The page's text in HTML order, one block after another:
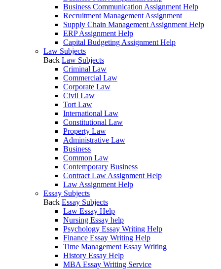
Business Communication Assignment Help
Recruitment Management Assignment
Supply Chain Management Assignment Help
ERP Assignment Help
Capital Budgeting Assignment Help
Law Subjects
Back Law Subjects
Criminal Law
Commercial Law
Corporate Law
Civil Law
Tort Law
International Law
Constitutional Law
Property Law
Administrative Law
Business
Common Law
Contemporary Business
Contract Law Assignment Help
Law Assignment Help
Essay Subjects
Back Essay Subjects
Law Essay Help
Nursing Essay help
Psychology Essay Writing Help
Finance Essay Writing Help
Time Management Essay Writing
History Essay Help
MBA Essay Writing Service